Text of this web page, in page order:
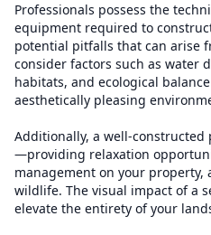
Professionals possess the
equipment required to
potential pitfalls that can arise
consider factors such as water
habitats, and ecological
aesthetically pleasing
Additionally, a well-
—providing relaxation
management on your
wildlife. The visual impact of a
elevate the entirety of your